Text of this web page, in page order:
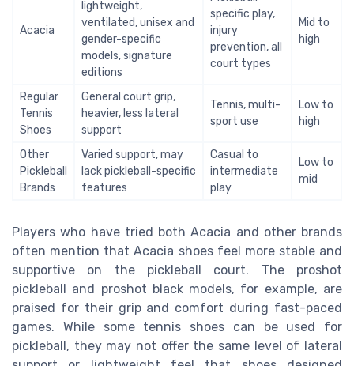
Acacia
lightweight,
ventilated, unisex and
gender-specific
models, signature
editions
specific play,
injury
prevention, all
court types
Mid to
high
Regular
Tennis
Shoes
General court grip,
heavier, less lateral
support
Tennis, multi-
sport use
Low to
high
Other
Pickleball
Brands
Varied support, may
lack pickleball-specific
features
Casual to
intermediate
play
Low to
mid
Players who have tried both Acacia and other brands
often mention that Acacia shoes feel more stable and
supportive on the pickleball court. The proshot
pickleball and proshot black models, for example, are
praised for their grip and comfort during fast-paced
games. While some tennis shoes can be used for
pickleball, they may not offer the same level of lateral